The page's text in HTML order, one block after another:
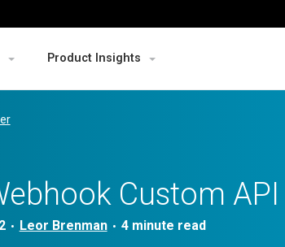
Product Insights
Custom API
• Leor Brenman •